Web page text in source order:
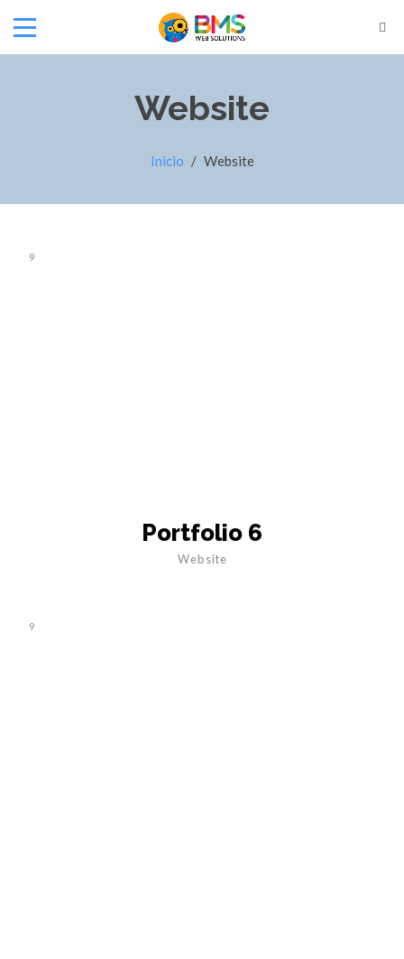
Website
Inicio / Website
9
Portfolio 6
Website
9